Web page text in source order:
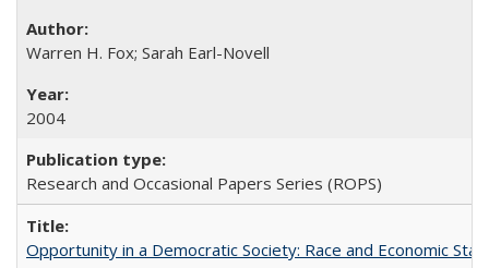
Warren H. Fox; Sarah Earl-Novell
2004
Research and Occasional Papers Series (ROPS)
Opportunity in a Democratic Society: Race and Economic